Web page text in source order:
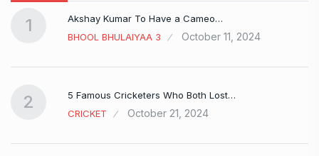
1
Akshay Kumar To Have a Cameo…
BHOOL BHULAIYAA 3
October 11, 2024
2
5 Famous Cricketers Who Both Lost…
CRICKET
October 21, 2024